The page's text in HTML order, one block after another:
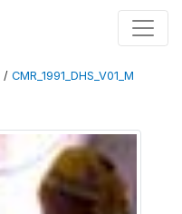
/ CMR_1991_DHS_V01_M